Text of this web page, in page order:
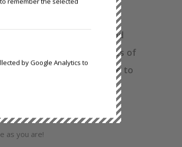
we had personality and
of posable ears to oodles of
will make sure you're able to
as you are!
by Google Analytics to